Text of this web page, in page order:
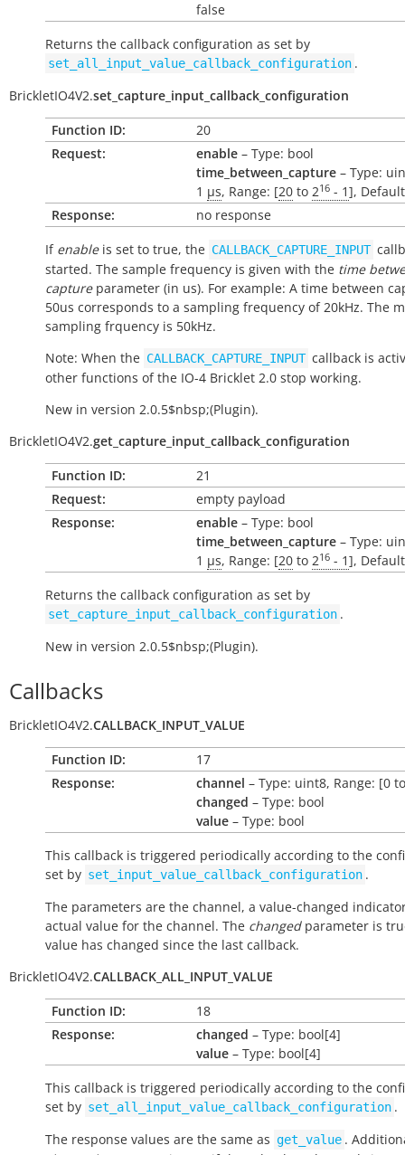
false
Returns the callback configuration as set by
set_all_input_value_callback_configuration .
BrickletIO4V2.set_capture_input_callback_configuration
Function ID:
20
Request:
enable – Type: bool
time_between_capture – Type:
1 µs, Range: [20 to 216 - 1],
Response:
no response
If enableis set to true, the CALLBACK_CAPTURE_INPUT
started. The sample frequency is given with the time
captureparameter (in us). For example: A time between
50us corresponds to a sampling frequency of 20kHz. The
sampling frquency is 50kHz.
Note: When the CALLBACK_CAPTURE_INPUT callback is
other functions of the IO-4 Bricklet 2.0 stop working.
New in version 2.0.5$nbsp;(Plugin).
BrickletIO4V2.get_capture_input_callback_configuration
Function ID:
21
Request:
empty payload
Response:
enable – Type: bool
time_between_capture – Type:
1 µs, Range: [20 to 216 - 1],
Returns the callback configuration as set by
set_capture_input_callback_configuration .
New in version 2.0.5$nbsp;(Plugin).
Callbacks
BrickletIO4V2.CALLBACK_INPUT_VALUE
Function ID:
17
Response:
channel – Type: uint8, Range: [0
changed – Type: bool
value – Type: bool
This callback is triggered periodically according to the
set by set_input_value_callback_configuration .
The parameters are the channel, a value-changed
actual value for the channel. The changedparameter is
value has changed since the last callback.
BrickletIO4V2.CALLBACK_ALL_INPUT_VALUE
Function ID:
18
Response:
changed – Type: bool[4]
value – Type: bool[4]
This callback is triggered periodically according to the
set by set_all_input_value_callback_configuration .
The response values are the same as get_value .